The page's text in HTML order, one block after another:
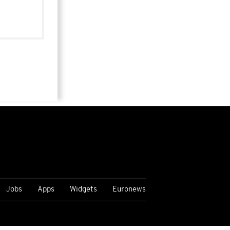
Jobs Apps Widgets Euronews